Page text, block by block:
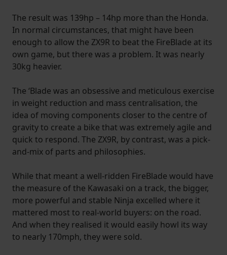
The result was 139hp – 14hp more than the Honda.
In normal circumstances, that might have been
enough to allow the ZX9R to beat the FireBlade at its
own game, but there was a problem. It was nearly
30kg heavier.
The ‘Blade was an obsessive and meticulous exercise
in weight reduction and mass centralisation, the
idea of moving components closer to the centre of
gravity to create a bike that was extremely agile and
quick to respond. The ZX9R, by contrast, was a pick-
and-mix of parts and philosophies.
While that meant a well-ridden FireBlade would have
the measure of the Kawasaki on a track, the bigger,
more powerful and stable Ninja excelled where it
mattered most to real-world buyers: on the road.
And when they realised it would easily howl its way
to nearly 170mph, they were sold.